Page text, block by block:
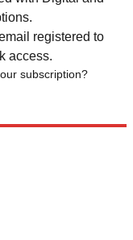
registered to
access.
subscription?